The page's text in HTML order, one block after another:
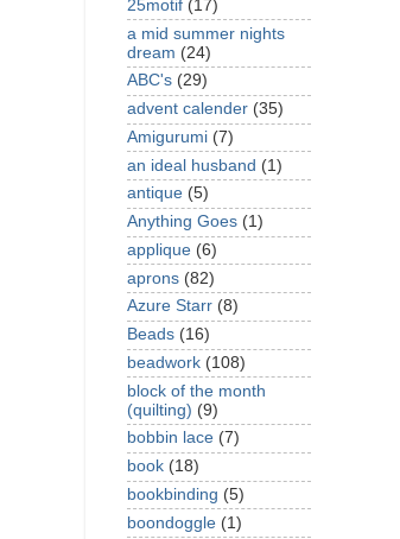
25motif (17)
a mid summer nights
dream (24)
ABC's (29)
advent calender (35)
Amigurumi (7)
an ideal husband (1)
antique (5)
Anything Goes (1)
applique (6)
aprons (82)
Azure Starr (8)
Beads (16)
beadwork (108)
block of the month
(quilting) (9)
bobbin lace (7)
book (18)
bookbinding (5)
boondoggle (1)